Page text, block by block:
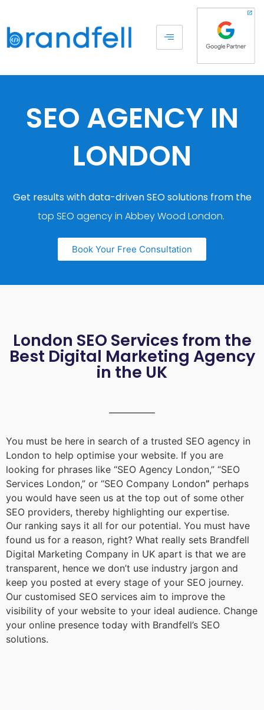
SEO AGENCY IN
LONDON
Get results with data-driven SEO solutions from the
top SEO agency in Abbey Wood London.
Book Your Free Consultation
London SEO Services from the
Best Digital Marketing Agency
in the UK
You must be here in search of a trusted SEO agency in
London to help optimise your website. If you are
looking for phrases like “SEO Agency London,” “SEO
Services London,” or “SEO Company London” perhaps
you would have seen us at the top out of some other
SEO providers, thereby highlighting our expertise.
Our ranking says it all for our potential. You must have
found us for a reason, right? What really sets Brandfell
Digital Marketing Company in UK apart is that we are
transparent, hence we don’t use industry jargon and
keep you posted at every stage of your SEO journey.
Our customised SEO services aim to improve the
visibility of your website to your ideal audience. Change
your online presence today with Brandfell’s SEO
solutions.